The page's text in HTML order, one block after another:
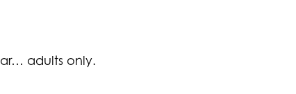
adults only.